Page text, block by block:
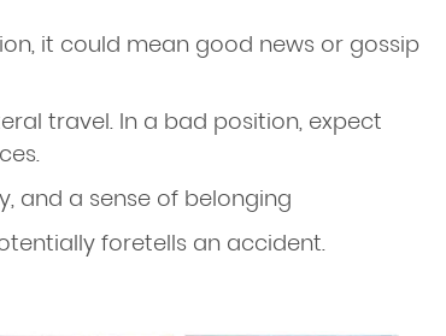
it could mean good news or gossip
travel. In a bad position, expect
and a sense of belonging
foretells an accident.